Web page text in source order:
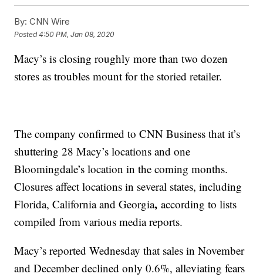
By: CNN Wire
Posted4:50 PM, Jan 08, 2020
Macy’s is closing roughly more than two dozen
stores as troubles mount for the storied retailer.
The company confirmed to CNN Business that it’s
shuttering 28 Macy’s locations and one
Bloomingdale’s location in the coming months.
Closures affect locations in several states, including
Florida, California and Georgia, according to lists
compiled from various media reports.
Macy’s reported Wednesday that sales in November
and December declined only 0.6%, alleviating fears